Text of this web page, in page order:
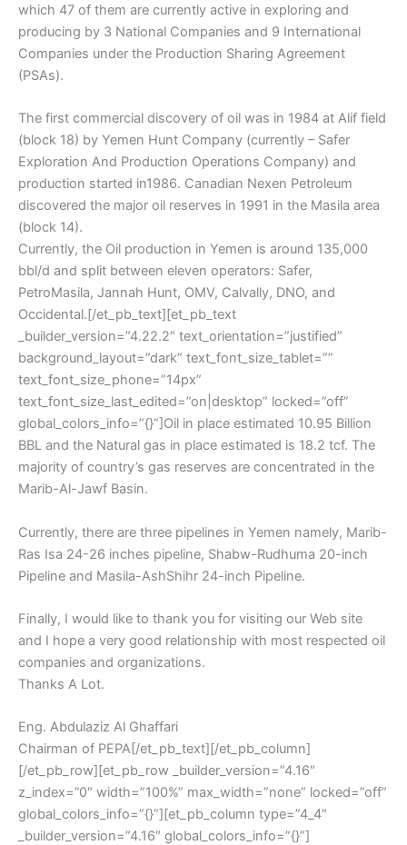
which 47 of them are currently active in exploring and
producing by 3 National Companies and 9 International
Companies under the Production Sharing Agreement
(PSAs).
The first commercial discovery of oil was in 1984 at Alif field
(block 18) by Yemen Hunt Company (currently – Safer
Exploration And Production Operations Company) and
production started in1986. Canadian Nexen Petroleum
discovered the major oil reserves in 1991 in the Masila area
(block 14).
Currently, the Oil production in Yemen is around 135,000
bbl/d and split between eleven operators: Safer,
PetroMasila, Jannah Hunt, OMV, Calvally, DNO, and
Occidental.[/et_pb_text][et_pb_text
_builder_version=”4.22.2″ text_orientation=”justified”
background_layout=”dark” text_font_size_tablet=””
text_font_size_phone=”14px”
text_font_size_last_edited=”on|desktop” locked=”off”
global_colors_info=”{}”]Oil in place estimated 10.95 Billion
BBL and the Natural gas in place estimated is 18.2 tcf. The
majority of country’s gas reserves are concentrated in the
Marib-Al-Jawf Basin.
Currently, there are three pipelines in Yemen namely, Marib-
Ras Isa 24-26 inches pipeline, Shabw-Rudhuma 20-inch
Pipeline and Masila-AshShihr 24-inch Pipeline.
Finally, I would like to thank you for visiting our Web site
and I hope a very good relationship with most respected oil
companies and organizations.
Thanks A Lot.
Eng. Abdulaziz Al Ghaffari
Chairman of PEPA[/et_pb_text][/et_pb_column]
[/et_pb_row][et_pb_row _builder_version=”4.16″
z_index=”0″ width=”100%” max_width=”none” locked=”off”
global_colors_info=”{}”][et_pb_column type=”4_4″
_builder_version=”4.16″ global_colors_info=”{}”]